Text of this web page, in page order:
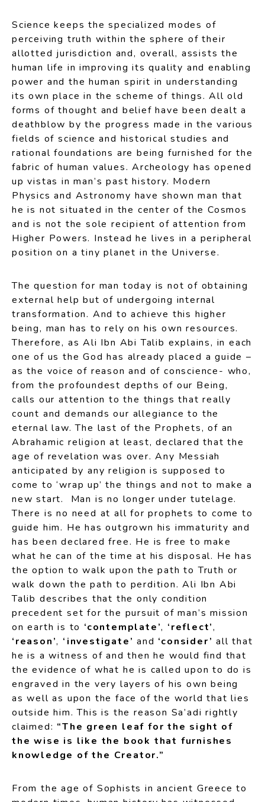
Science keeps the specialized modes of
perceiving truth within the sphere of their
allotted jurisdiction and, overall, assists the
human life in improving its quality and enabling
power and the human spirit in understanding
its own place in the scheme of things. All old
forms of thought and belief have been dealt a
deathblow by the progress made in the various
fields of science and historical studies and
rational foundations are being furnished for the
fabric of human values. Archeology has opened
up vistas in man’s past history. Modern
Physics and Astronomy have shown man that
he is not situated in the center of the Cosmos
and is not the sole recipient of attention from
Higher Powers. Instead he lives in a peripheral
position on a tiny planet in the Universe.
The question for man today is not of obtaining
external help but of undergoing internal
transformation. And to achieve this higher
being, man has to rely on his own resources.
Therefore, as Ali Ibn Abi Talib explains, in each
one of us the God has already placed a guide –
as the voice of reason and of conscience- who,
from the profoundest depths of our Being,
calls our attention to the things that really
count and demands our allegiance to the
eternal law. The last of the Prophets, of an
Abrahamic religion at least, declared that the
age of revelation was over. Any Messiah
anticipated by any religion is supposed to
come to ‘wrap up’ the things and not to make a
new start. Man is no longer under tutelage.
There is no need at all for prophets to come to
guide him. He has outgrown his immaturity and
has been declared free. He is free to make
what he can of the time at his disposal. He has
the option to walk upon the path to Truth or
walk down the path to perdition. Ali Ibn Abi
Talib describes that the only condition
precedent set for the pursuit of man’s mission
on earth is to ‘contemplate’, ‘reflect’,
‘reason’, ‘investigate’ and ‘consider’ all that
he is a witness of and then he would find that
the evidence of what he is called upon to do is
engraved in the very layers of his own being
as well as upon the face of the world that lies
outside him. This is the reason Sa’adi rightly
claimed: “The green leaf for the sight of
the wise is like the book that furnishes
knowledge of the Creator.”
From the age of Sophists in ancient Greece to